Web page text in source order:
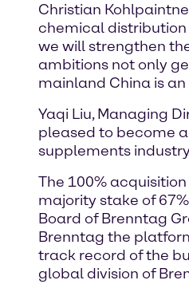
Christian
chemical distribution
we will strengthen
ambitions not only
mainland China is
Yaqi Liu, Managing
pleased to become
supplements
The 100%
majority stake of
Board of Brenntag
Brenntag the
track record of the
global division of